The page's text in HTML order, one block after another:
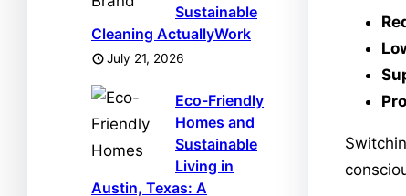
Sustainable
Cleaning ActuallyWork
July 21, 2026
Eco-Friendly
Homes and
Sustainable
Living in
Austin, Texas: A